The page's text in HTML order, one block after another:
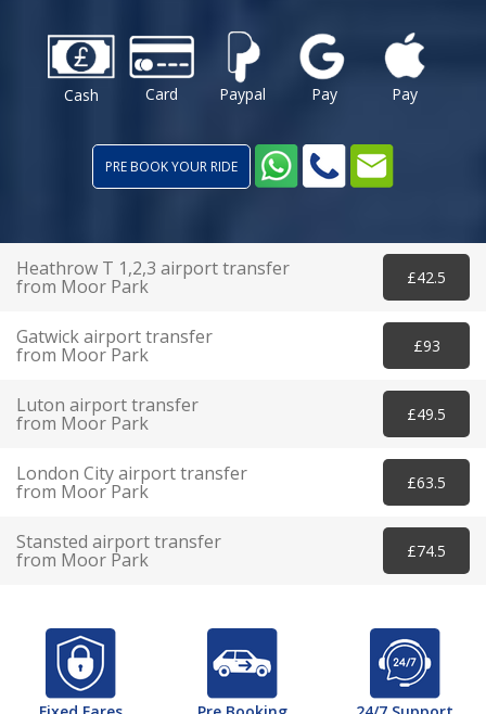
Cash Card Paypal Pay Pay
PRE BOOK YOUR RIDE
Heathrow T 1,2,3 airport transfer
from Moor Park £42.5
Gatwick airport transfer
from Moor Park £93
Luton airport transfer
from Moor Park £49.5
London City airport transfer
from Moor Park £63.5
Stansted airport transfer
from Moor Park £74.5